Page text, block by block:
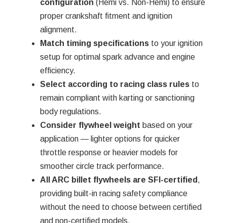
configuration (Hemi vs. Non-Hemi) to ensure
proper crankshaft fitment and ignition
alignment.
Match timing specificationsto your ignition
setup for optimal spark advance and engine
efficiency.
Select according to racing class rulesto
remain compliant with karting or sanctioning
body regulations.
Consider flywheel weight based on your
application — lighter options for quicker
throttle response or heavier models for
smoother circle track performance.
All ARC billet flywheels are SFI-certified ,
providing built-in racing safety compliance
without the need to choose between certified
and non-certified models.